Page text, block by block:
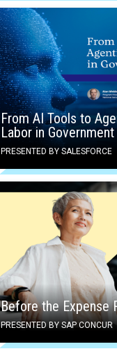
From AI Tools to
Labor in Government
PRESENTED BY SALESFORCE
Before the Expense
PRESENTED BY SAP CONCUR